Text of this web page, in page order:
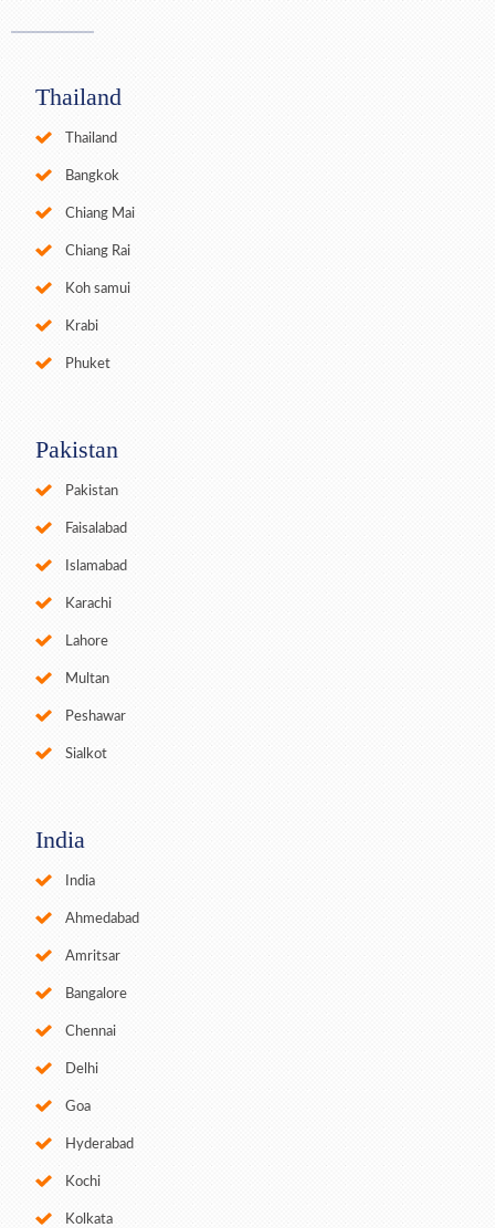
Thailand
Thailand
Bangkok
Chiang Mai
Chiang Rai
Koh samui
Krabi
Phuket
Pakistan
Pakistan
Faisalabad
Islamabad
Karachi
Lahore
Multan
Peshawar
Sialkot
India
India
Ahmedabad
Amritsar
Bangalore
Chennai
Delhi
Goa
Hyderabad
Kochi
Kolkata